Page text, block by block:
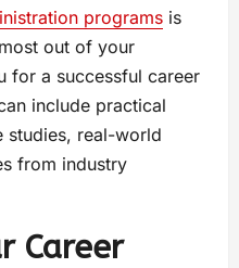
programs is
out of your
for a successful career
include practical
studies, real-world
from industry
Career